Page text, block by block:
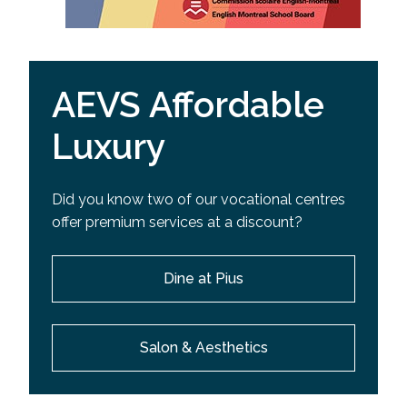
AEVS Affordable
Luxury
Did you know two of our vocational centres
offer premium services at a discount?
Dine at Pius
Salon & Aesthetics